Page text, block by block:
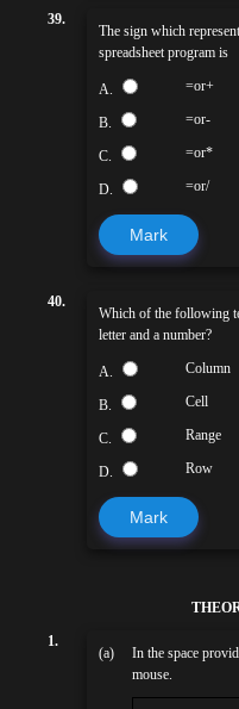
39.
The sign which
spreadsheet program is
A. =or+
B. =or-
C. =or*
D. =or/
Mark
40.
Which of the following
letter and a number?
A. Column
B. Cell
C. Range
D. Row
Mark
1.
(a)
In the space
mouse.